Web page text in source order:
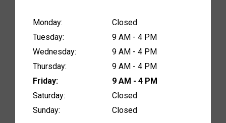
Monday:
Closed
Tuesday:
9 AM - 4 PM
Wednesday:
9 AM - 4 PM
Thursday:
9 AM - 4 PM
Friday:
9 AM - 4 PM
Saturday:
Closed
Sunday:
Closed